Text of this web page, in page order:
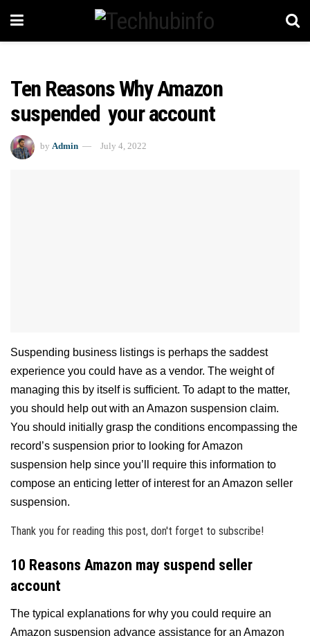
Ten Reasons Why Amazon
suspended your account
by Admin July 4, 2022
Suspending business listings is perhaps the saddest
experience you could have as a vendor. The weight of
managing this by itself is sufficient. To adapt to the matter,
you should help out with an Amazon suspension claim.
You should initially grasp the conditions encompassing the
record’s suspension prior to looking for Amazon
suspension help since you’ll require this information to
compose an enticing letter of interest for an Amazon seller
suspension.
Thank you for reading this post, don't forget to subscribe!
10 Reasons Amazon may suspend seller
account
The typical explanations for why you could require an
Amazon suspension advance assistance for an Amazon